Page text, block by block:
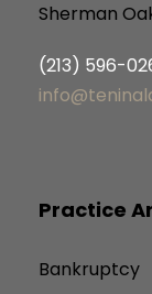
Sherman
(213) 596-
Practice
Bankruptcy